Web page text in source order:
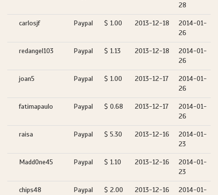
28
carlosjf Paypal $ 1.00 2013-12-18
2014-01-
26
redangel103 Paypal $ 1.13 2013-12-18
2014-01-
26
joan5 Paypal $ 1.00 2013-12-17
2014-01-
26
fatimapaulo Paypal $ 0.68 2013-12-17
2014-01-
26
raisa Paypal $ 5.30 2013-12-16
2014-01-
23
MaddOne45 Paypal $ 1.10 2013-12-16
2014-01-
23
chips48 Paypal $ 2.00 2013-12-16
2014-01-